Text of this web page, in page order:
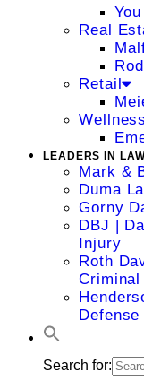
Real
Retail
LEADERS IN
Mark &
Duma
Gorny
DBJ |
Injury
Roth
Criminal
Defense
Search for: